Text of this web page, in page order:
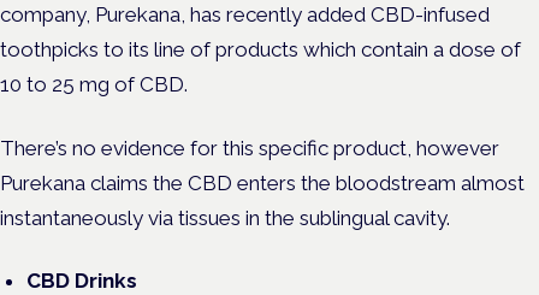
company, Purekana, has recently added CBD-infused
toothpicks to its line of products which contain a dose of
10 to 25 mg of CBD.
There’s no evidence for this specific product, however
Purekana claims the CBD enters the bloodstream almost
instantaneously via tissues in the sublingual cavity.
CBD Drinks